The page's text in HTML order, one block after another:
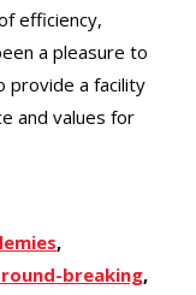
efficiency,
a pleasure to
provide a facility
and values for
,
breaking,